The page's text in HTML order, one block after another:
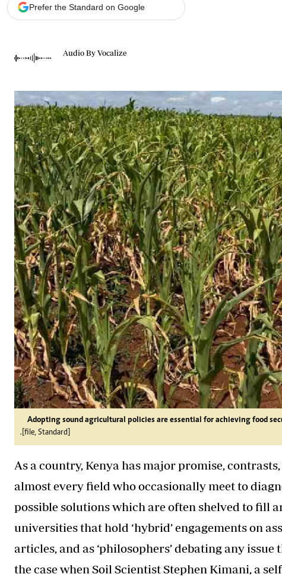
The
News
Scandals
Gossip
Sports
Prefer the Standard on Google
Audio By Vocalize
Adopting sound agricultural policies are essential for achieving food
.[file, Standard]
As a country, Kenya has major promise,
almost every field who occasionally meet to
possible solutions which are often shelved to fill
universities that hold ‘hybrid’ engagements on
articles, and as ‘philosophers’ debating any
the case when Soil Scientist Stephen Kimani, a